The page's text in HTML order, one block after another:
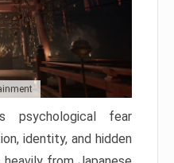
psychological fear
identity, and hidden